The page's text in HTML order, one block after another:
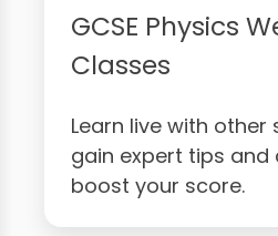
GCSE Physics
Classes
Learn live with other
gain expert tips and
boost your score.